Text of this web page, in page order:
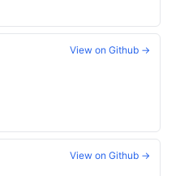
View on Github →
View on Github →